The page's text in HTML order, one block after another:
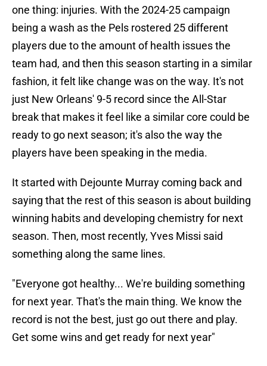
one thing: injuries. With the 2024-25 campaign
being a wash as the Pels rostered 25 different
players due to the amount of health issues the
team had, and then this season starting in a similar
fashion, it felt like change was on the way. It's not
just New Orleans' 9-5 record since the All-Star
break that makes it feel like a similar core could be
ready to go next season; it's also the way the
players have been speaking in the media.
It started with Dejounte Murray coming back and
saying that the rest of this season is about building
winning habits and developing chemistry for next
season. Then, most recently, Yves Missi said
something along the same lines.
"Everyone got healthy... We're building something
for next year. That's the main thing. We know the
record is not the best, just go out there and play.
Get some wins and get ready for next year"